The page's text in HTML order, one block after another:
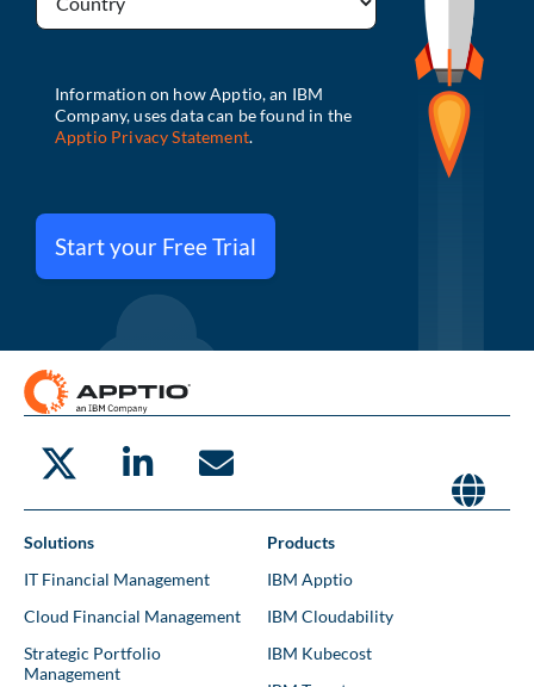
Start your Free Trial
Solutions
IT Financial Management
Cloud Financial Management
Strategic Portfolio
Management
Products
IBM Apptio
IBM Cloudability
IBM Kubecost